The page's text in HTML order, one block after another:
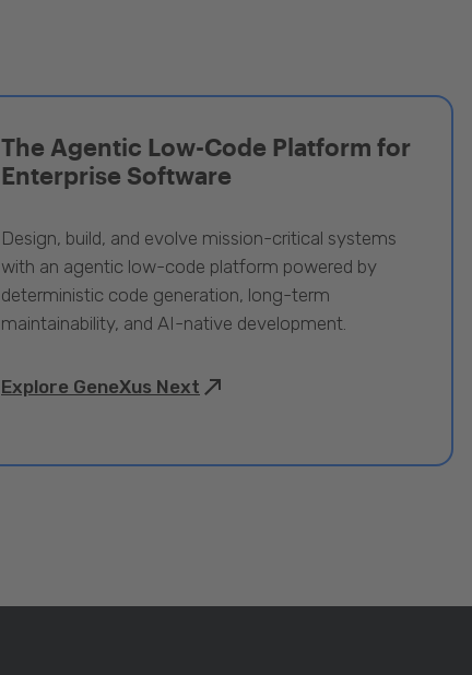
The Agentic Low-Code Platform for
Enterprise Software
Design, build, and evolve mission-critical systems
with an agentic low-code platform powered by
deterministic code generation, long-term
maintainability, and AI-native development.
Explore GeneXus Next